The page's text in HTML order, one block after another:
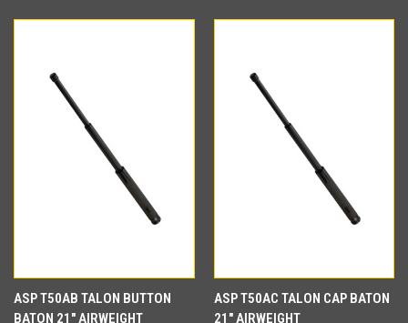
ASP T50AB TALON BUTTON
BATON 21" AIRWEIGHT
ASP T50AC TALON CAP BATON
21" AIRWEIGHT